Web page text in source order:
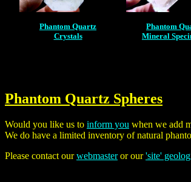
Phantom Quartz
Crystals
Phantom
Mineral
Phantom Quartz Spheres
Would you like us to inform you when we add
We do have a limited inventory of natural
Please contact ourwebmasteror our'site'